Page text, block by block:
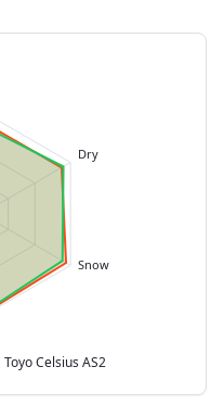
Dry
Snow
Toyo Celsius AS2